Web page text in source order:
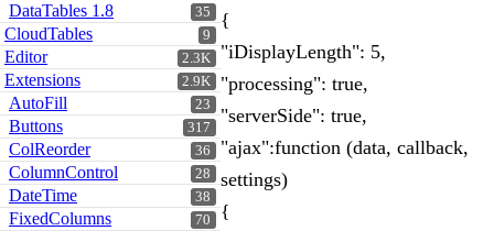
35
DataTables 1.8
9
CloudTables
2.3K
Editor
2.9K
Extensions
23
AutoFill
317
Buttons
36
ColReorder
28
ColumnControl
38
DateTime
70
FixedColumns
{
"iDisplayLength": 5,
"processing": true,
"serverSide": true,
"ajax":function (data, callback,
settings)
{